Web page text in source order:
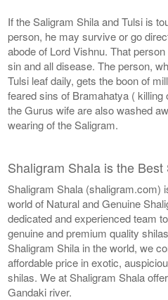
If the Saligram Shila and Tulsi is
person, he may survive or go
abode of Lord Vishnu. That
sin and all disease. The person,
Tulsi leaf daily, gets the boon of
feared sins of Bramahatya (
the Gurus wife are also washed
wearing of the Saligram.
Shaligram Shala is the
Shaligram Shala (shaligram.com)
world of Natural and Genuine
dedicated and experienced team
genuine and premium quality
Shaligram Shila in the world, we
affordable price in exotic,
shilas. We at Shaligram Shala
Gandaki river.